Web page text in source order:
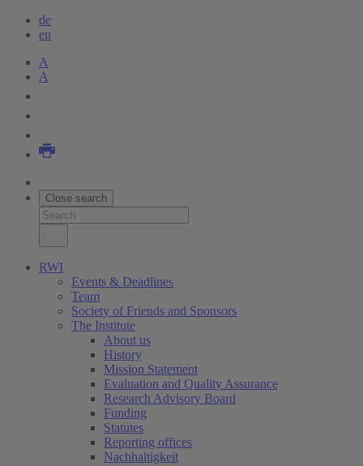
de
en
A
A
Close search
RWI
Events & Deadlines
Team
Society of Friends and Sponsors
The Institute
About us
History
Mission Statement
Evaluation and Quality Assurance
Research Advisory Board
Funding
Statutes
Reporting offices
Nachhaltigkeit